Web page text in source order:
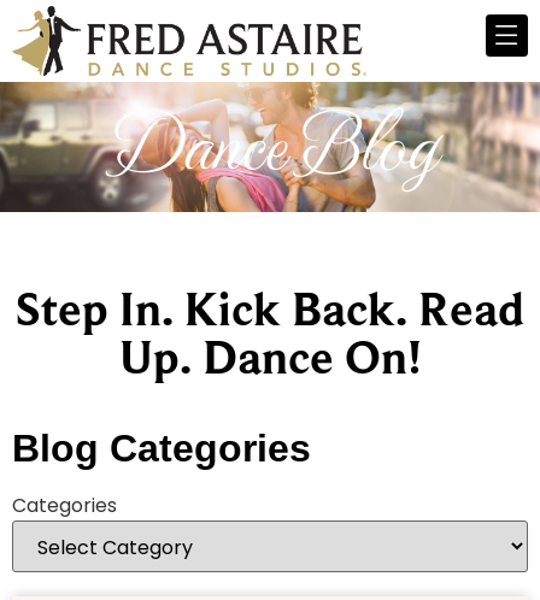
Dance Blog
Step In. Kick Back. Read
Up. Dance On!
Blog Categories
Categories